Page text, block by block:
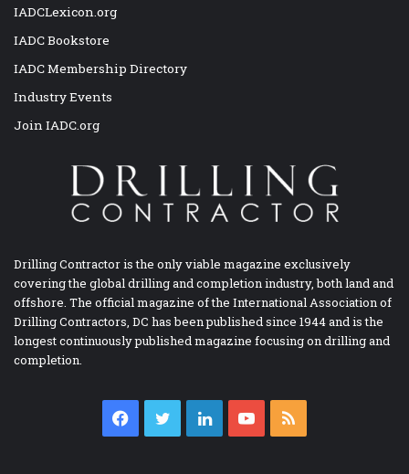
IADCLexicon.org
IADC Bookstore
IADC Membership Directory
Industry Events
Join IADC.org
Drilling Contractor is the only viable magazine exclusively
covering the global drilling and completion industry, both land and
offshore. The official magazine of the International Association of
Drilling Contractors, DC has been published since 1944 and is the
longest continuously published magazine focusing on drilling and
completion.
Facebook
TwitterLinkedInYouTube